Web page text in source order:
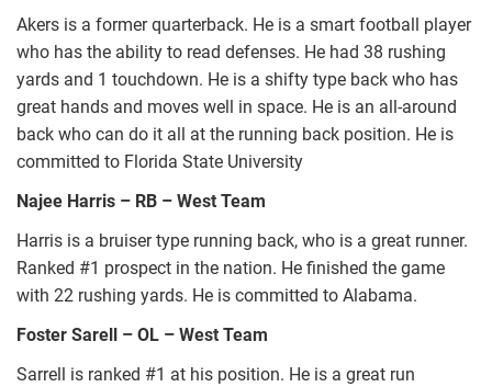
Akers is a former quarterback. He is a smart football player
who has the ability to read defenses. He had 38 rushing
yards and 1 touchdown. He is a shifty type back who has
great hands and moves well in space. He is an all-around
back who can do it all at the running back position. He is
committed to Florida State University
Najee Harris – RB – West Team
Harris is a bruiser type running back, who is a great runner.
Ranked #1 prospect in the nation. He finished the game
with 22 rushing yards. He is committed to Alabama.
Foster Sarell – OL – West Team
Sarrell is ranked #1 at his position. He is a great run